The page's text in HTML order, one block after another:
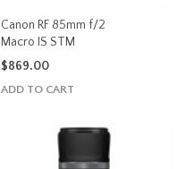
Canon RF 85mm f/2
Macro IS STM
$869.00
ADD TO CART